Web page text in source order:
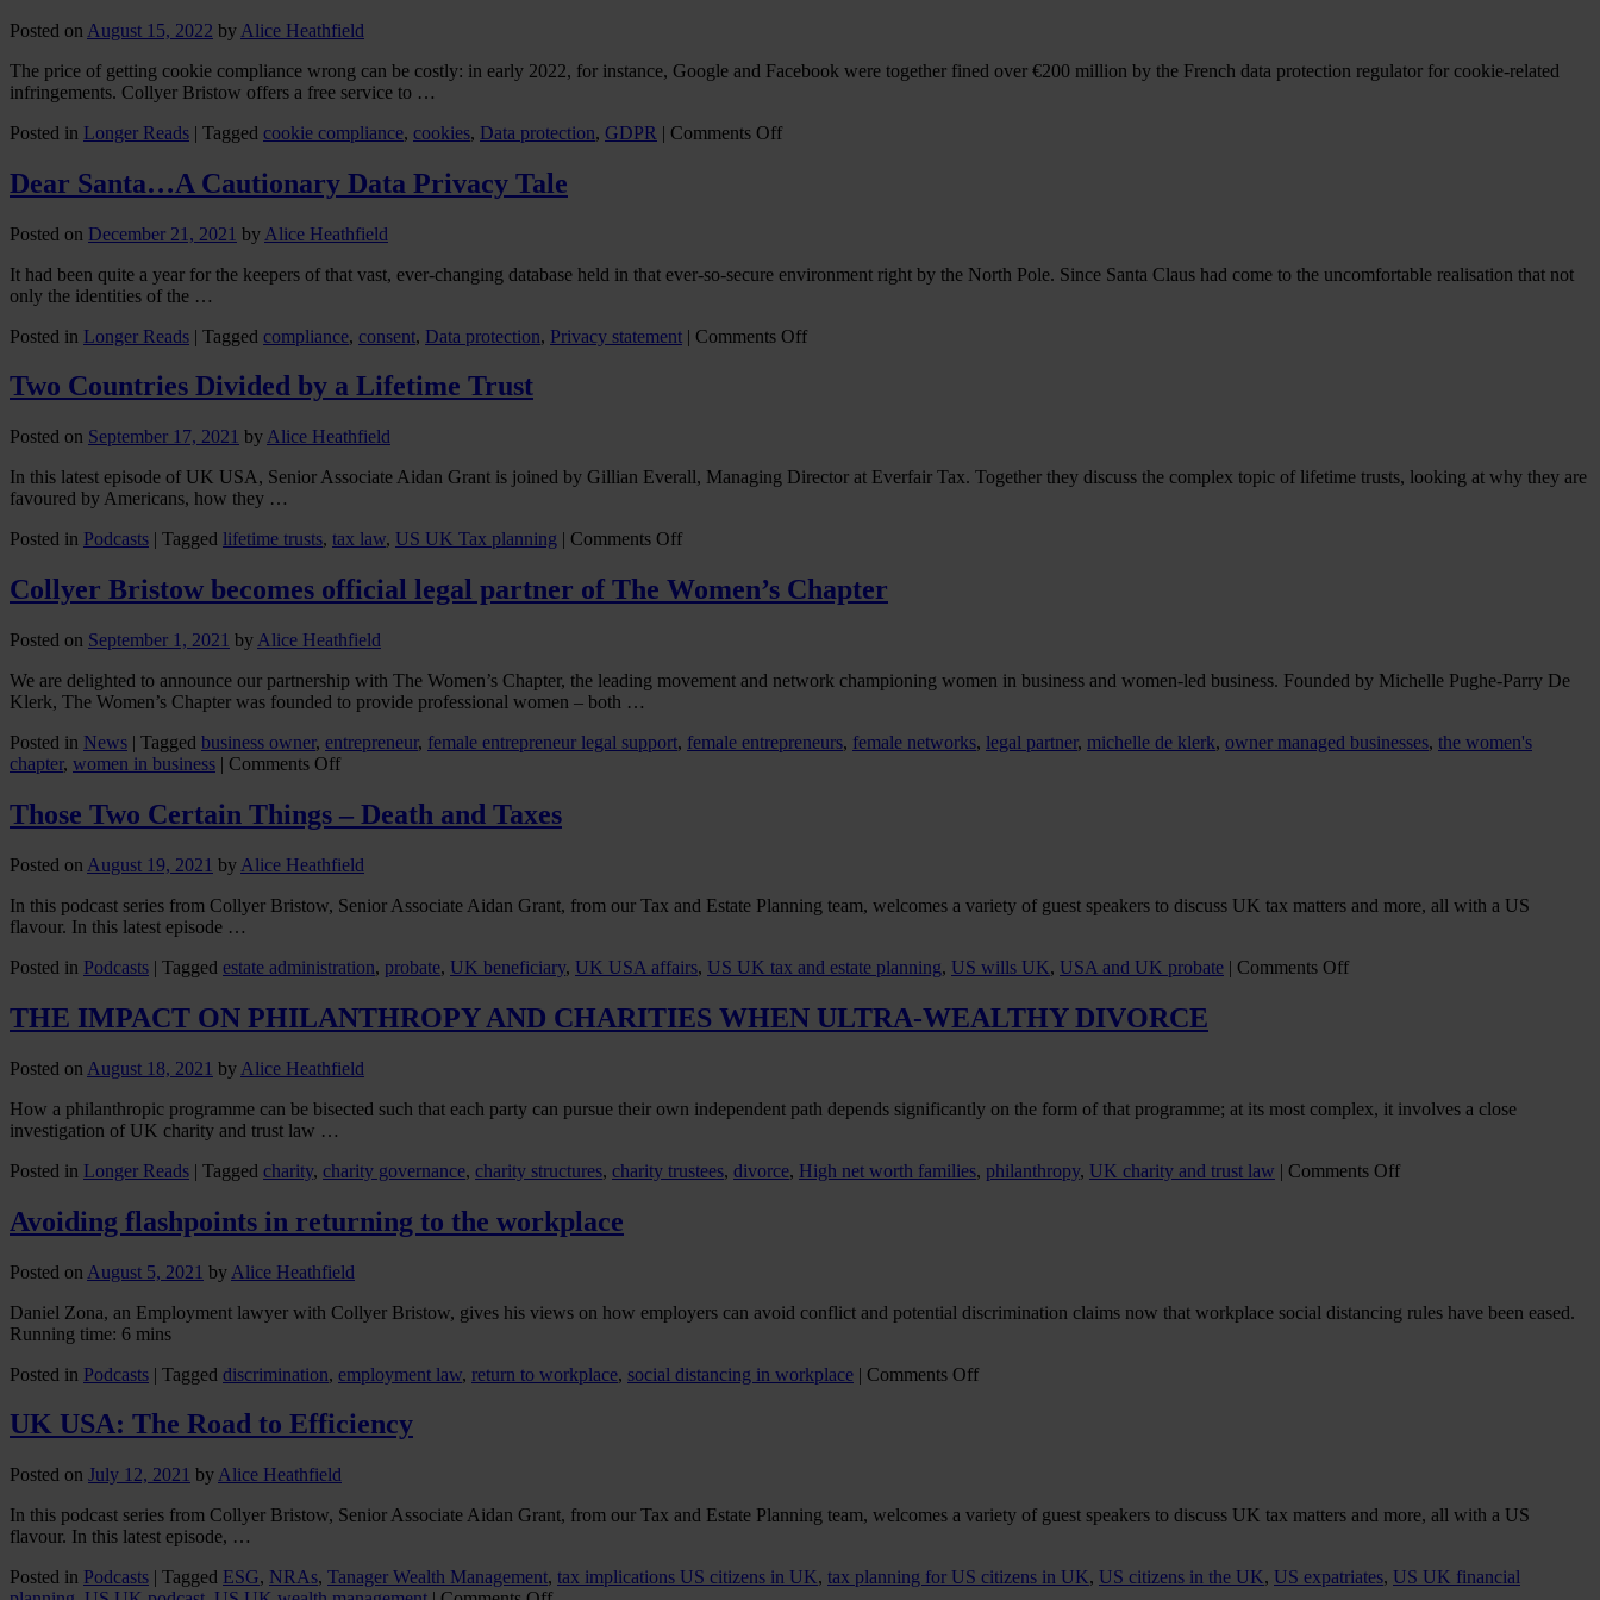
Posted on August 15, 2022 by Alice Heathfield
The price of getting cookie compliance wrong can be costly: in early 2022, for instance, Google and Facebook were together fined over €200 million by the French data protection regulator for cookie-related
infringements. Collyer Bristow offers a free service to …
Posted in Longer Reads | Tagged cookie compliance, cookies, Data protection, GDPR | Comments Offon
Dear Santa…A Cautionary Data Privacy Tale
Posted on December 21, 2021 by Alice Heathfield
It had been quite a year for the keepers of that vast, ever-changing database held in that ever-so-secure environment right by the North Pole. Since Santa Claus had come to the uncomfortable realisation that not
only the identities of the …
Posted in Longer Reads | Tagged compliance, consent, Data protection, Privacy statement | Comments Offon
Tale
Two Countries Divided by a Lifetime Trust
Posted on September 17, 2021 by Alice Heathfield
In this latest episode of UK USA, Senior Associate Aidan Grant is joined by Gillian Everall, Managing Director at Everfair Tax. Together they discuss the complex topic of lifetime trusts, looking at why they are
favoured by Americans, how they …
Posted in Podcasts | Tagged lifetime trusts, tax law, US UK Tax planning | Comments Offon
Countries
Divided
Trust
Collyer Bristow becomes official legal partner of The Women’s Chapter
Posted on September 1, 2021 by Alice Heathfield
We are delighted to announce our partnership with The Women’s Chapter, the leading movement and network championing women in business and women-led business. Founded by Michelle Pughe-Parry De
Klerk, The Women’s Chapter was founded to provide professional women – both …
Posted in News | Tagged business owner, entrepreneur, female entrepreneur legal support, female entrepreneurs, female networks, legal partner, michelle de klerk, owner managed businesses, the women's
chapter, women in business | Comments Offon
Bristow
becomes
legal
of
Chapter
Those Two Certain Things – Death and Taxes
Posted on August 19, 2021 by Alice Heathfield
In this podcast series from Collyer Bristow, Senior Associate Aidan Grant, from our Tax and Estate Planning team, welcomes a variety of guest speakers to discuss UK tax matters and more, all with a US
flavour. In this latest episode …
Posted in Podcasts | Tagged estate administration, probate, UK beneficiary, UK USA affairs, US UK tax and estate planning, US wills UK, USA and UK probate | Comments Offon
and
THE IMPACT ON PHILANTHROPY AND CHARITIES WHEN ULTRA-WEALTHY DIVORCE
Posted on August 18, 2021 by Alice Heathfield
How a philanthropic programme can be bisected such that each party can pursue their own independent path depends significantly on the form of that programme; at its most complex, it involves a close
investigation of UK charity and trust law …
Posted in Longer Reads | Tagged charity, charity governance, charity structures, charity trustees, divorce, High net worth families, philanthropy, UK charity and trust law | Comments Offon
WHEN
Avoiding flashpoints in returning to the workplace
Posted on August 5, 2021 by Alice Heathfield
Daniel Zona, an Employment lawyer with Collyer Bristow, gives his views on how employers can avoid conflict and potential discrimination claims now that workplace social distancing rules have been eased.
Running time: 6 mins
Posted in Podcasts | Tagged discrimination, employment law, return to workplace, social distancing in workplace | Comments Offon
workplace
UK USA: The Road to Efficiency
Posted on July 12, 2021 by Alice Heathfield
In this podcast series from Collyer Bristow, Senior Associate Aidan Grant, from our Tax and Estate Planning team, welcomes a variety of guest speakers to discuss UK tax matters and more, all with a US
flavour. In this latest episode, …
Posted in Podcasts | Tagged ESG, NRAs, Tanager Wealth Management, tax implications US citizens in UK, tax planning for US citizens in UK, US citizens in the UK, US expatriates, US UK financial